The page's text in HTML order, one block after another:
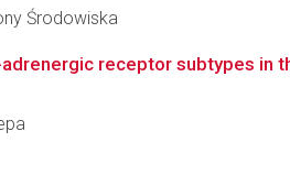
Środowiska
receptor subtypes